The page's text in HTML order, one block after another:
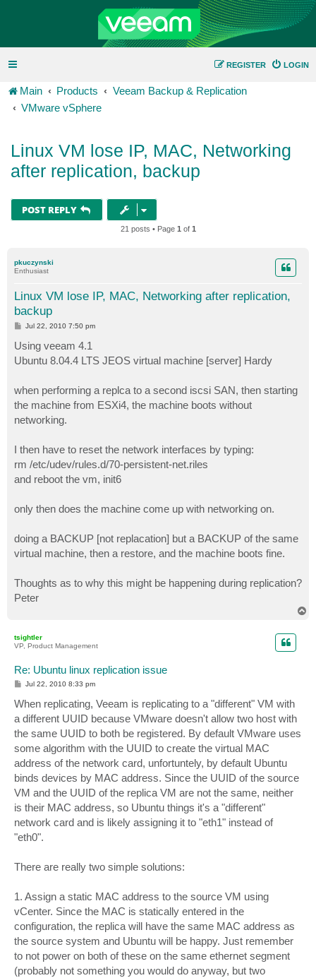
LOGIN
REGISTER
Main Products
Veeam Backup & Replication
VMware vSphere
Linux VM lose IP, MAC, Networking
after replication, backup
POST REPLY
21 posts • Page 1 of 1
pkuczynski
Enthusiast
Linux VM lose IP, MAC, Networking after replication,
backup
P
t
Jul 22, 2010 7:50 pm
Using veeam 4.1
Ubuntu 8.04.4 LTS JEOS virtual machine [server] Hardy
when performing a replca to a second iscsi SAN, then starting
the machine from ESXi4, the machine boots without
networking.
I then have to reset the network interfaces by typing:
rm /etc/udev/rules.d/70-persistent-net.riles
and reboot the vm, init6
only then does the machine come up with networking on.
doing a BACKUP [not replacation] but a BACKUP of the same
virtual machine, then a restore, and the machine boots fine.
Thoughts as to why this might be happening during replication?
Peter
tsightler
VP, Product Management
Re: Ubuntu linux replication issue
P
s
t
Jul 22, 2010 8:33 pm
When replicating, Veeam is replicating to a "different" VM with
a different UUID because VMware doesn't allow two host with
the same UUID to both be registered. By default VMware uses
some algorithm with the UUID to create the virtual MAC
address of the network card, unfortuntely, by default Ubuntu
binds devices by MAC address. Since the UUID of the source
VM and the UUID of the replica VM are not the same, neither
is their MAC address, so Ubuntu things it's a "different"
network card and is likely assigning it to "eth1" instead of
"eth0".
There are really two simple solutions:
1. Assign a static MAC address to the source VM using
vCenter. Since the MAC is statically entered in the
configuration, the replica will have the same MAC address as
the source system and Ubuntu will be happy. Just remember
to not power on both of these on the same ethernet segment
(probably not something you would do anyway, but two